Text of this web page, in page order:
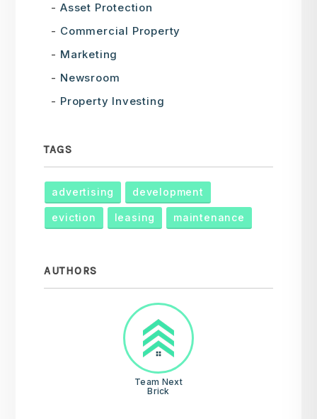
Asset Protection
Commercial Property
Marketing
Newsroom
Property Investing
TAGS
advertising development
eviction leasing maintenance
AUTHORS
Team Next
Brick